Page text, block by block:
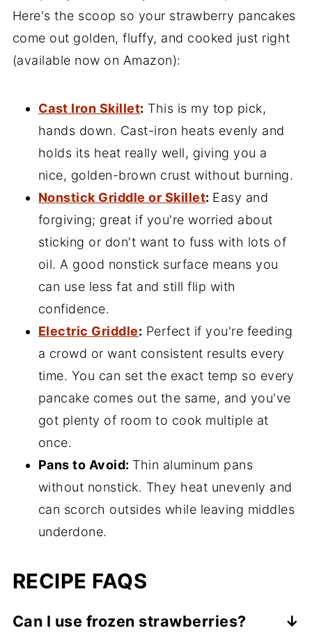
Here's the scoop so your strawberry pancakes
come out golden, fluffy, and cooked just right
(available now on Amazon):
Cast Iron Skillet: This is my top pick,
hands down. Cast-iron heats evenly and
holds its heat really well, giving you a
nice, golden-brown crust without burning.
Nonstick Griddle or Skillet: Easy and
forgiving; great if you're worried about
sticking or don't want to fuss with lots of
oil. A good nonstick surface means you
can use less fat and still flip with
confidence.
Electric Griddle: Perfect if you're feeding
a crowd or want consistent results every
time. You can set the exact temp so every
pancake comes out the same, and you've
got plenty of room to cook multiple at
once.
Pans to Avoid: Thin aluminum pans
without nonstick. They heat unevenly and
can scorch outsides while leaving middles
underdone.
RECIPE FAQS
Can I use frozen strawberries?